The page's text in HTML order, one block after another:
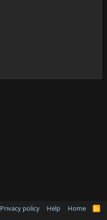
Privacy policy Help Home
R